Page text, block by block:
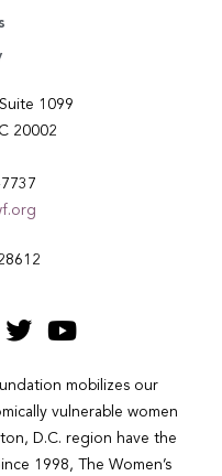
1099
20002
7737
mobilizes our
vulnerable women
D.C. region have the
1998, The Women’s